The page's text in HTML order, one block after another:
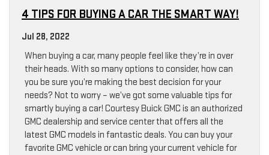
4 TIPS FOR BUYING A CAR THE SMART WAY!
Jul 28, 2022
When buying a car, many people feel like they’re in over
their heads. With so many options to consider, how can
you be sure you’re making the best decision for your
needs? Not to worry – we’ve got some valuable tips for
smartly buying a car! Courtesy Buick GMC is an authorized
GMC dealership and service center that offers all the
latest GMC models in fantastic deals. You can buy your
favorite GMC vehicle or can bring your current vehicle for